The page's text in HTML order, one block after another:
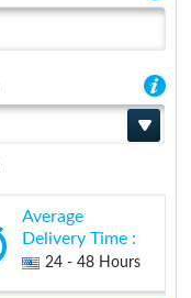
Average
Delivery Time :
24 - 48 Hours